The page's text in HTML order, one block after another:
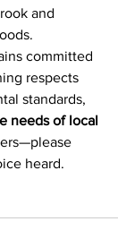
and
committed
respects
standards,
needs of local
heard.